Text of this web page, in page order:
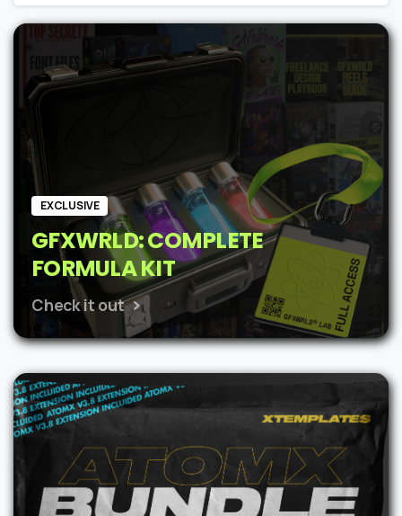
was:
$62.
is:
$48.
EXCLUSIVE
GFXWRLD: COMPLETE
FORMULA KIT
Check it out